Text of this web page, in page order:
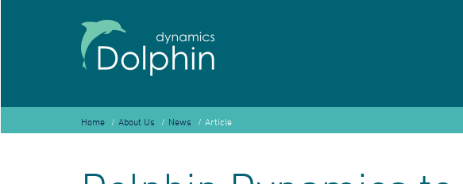
Home About Us News Article